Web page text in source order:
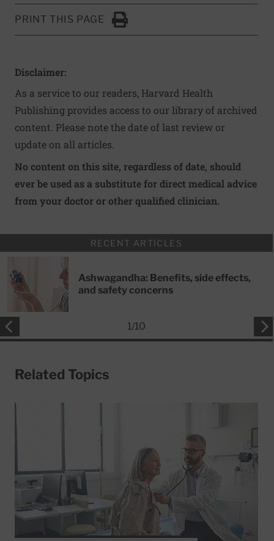
PRINT THIS PAGE
Click to Print
Disclaimer:
As a service to our readers, Harvard Health
Publishing provides access to our library of archived
content. Please note the date of last review or
update on all articles.
No content on this site, regardless of date, should
ever be used as a substitute for direct medical advice
from your doctor or other qualified clinician.
RECENT ARTICLES
Ashwagandha: Benefits, side effects,
and safety concerns
1/10
Related Topics